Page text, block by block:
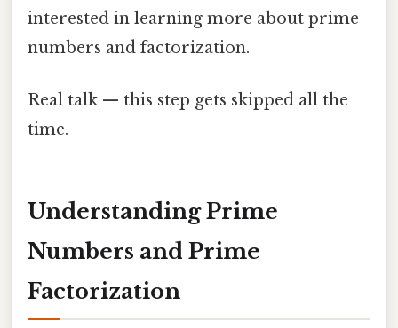
interested in learning more about prime
numbers and factorization.
Real talk — this step gets skipped all the
time.
Understanding Prime
Numbers and Prime
Factorization